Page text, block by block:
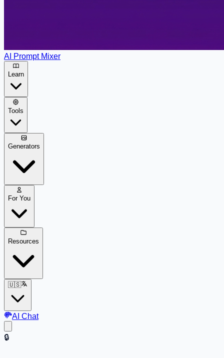
AI Prompt Mixer
Learn
Tools
Generators
For You
Resources
🇺🇸
AI Chat
🔒